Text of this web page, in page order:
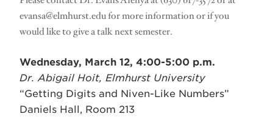
evansa@elmhurst.edufor more information or if you
would like to give a talk next semester.
Wednesday, March 12, 4:00-5:00 p.m.
Dr. Abigail Hoit, Elmhurst University
“Getting Digits and Niven-Like Numbers”
Daniels Hall, Room 213